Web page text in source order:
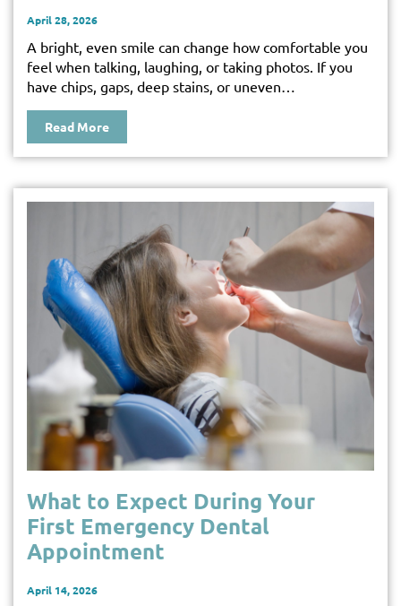
April 28, 2026
A bright, even smile can change how comfortable you
feel when talking, laughing, or taking photos. If you
have chips, gaps, deep stains, or uneven…
Read More
What to Expect During Your
First Emergency Dental
Appointment
April 14, 2026